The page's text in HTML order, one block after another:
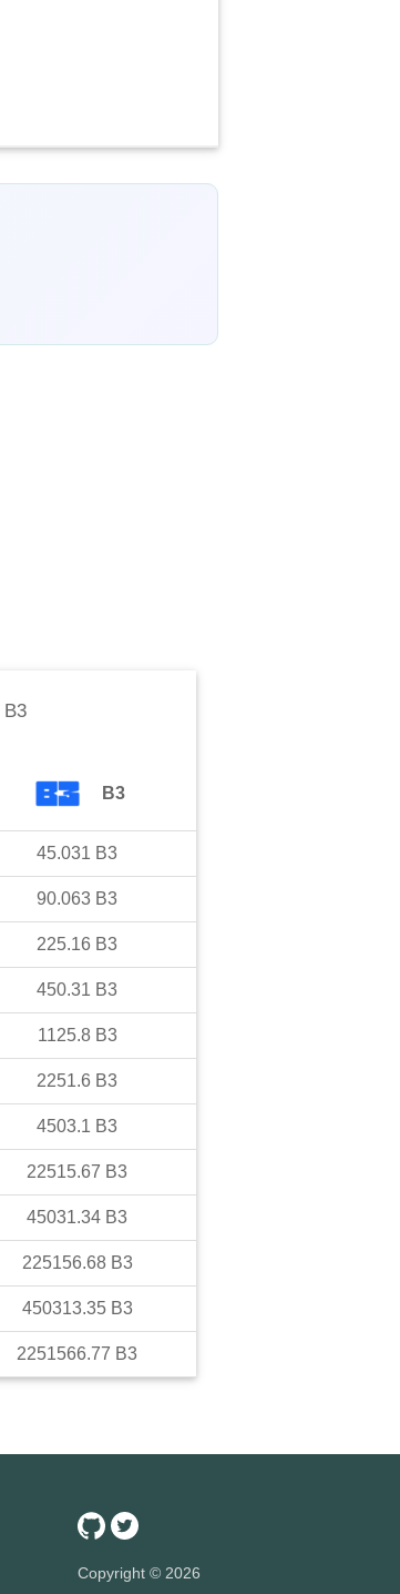
B3
B3
45.031 B3
90.063 B3
225.16 B3
450.31 B3
1125.8 B3
2251.6 B3
4503.1 B3
22515.67 B3
45031.34 B3
225156.68 B3
450313.35 B3
2251566.77 B3
Copyright © 2026